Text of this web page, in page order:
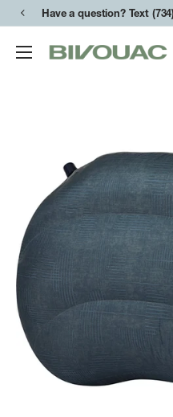
Skip
content
Have a question? Text
Bivouac